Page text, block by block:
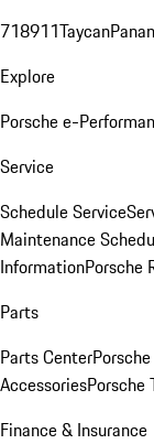
718911Taycan
Explore
Porsche e-
Service
Schedule Service
Maintenance
InformationPorsche
Parts
Parts Center
AccessoriesPorsche
Finance & Insurance